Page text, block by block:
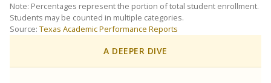
Note: Percentages represent the portion of total student enrollment.
Students may be counted in multiple categories.
Source: Texas Academic Performance Reports
A DEEPER DIVE